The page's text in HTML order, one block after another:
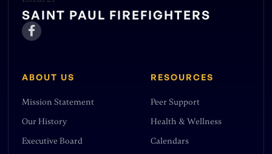
non-profit tax status, which allows
them to receive donations and be even
more effective in their mission.
SAINT PAUL FIREFIGHTERS

ABOUT US
Mission Statement
Our History
Executive Board
RESOURCES
Peer Support
Health & Wellness
Calendars